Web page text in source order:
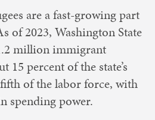
are a fast-growing part
of 2023, Washington State
million immigrant
15 percent of the state’s
of the labor force, with
spending power.